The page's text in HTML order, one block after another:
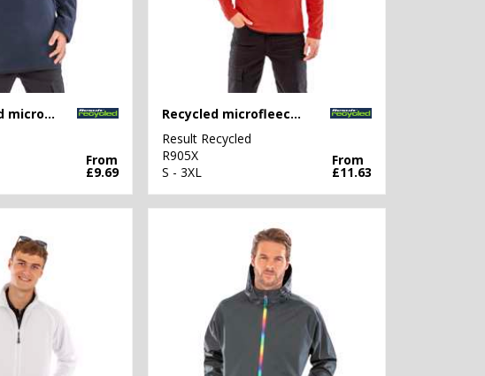
Junior recycled microfleece top
From
£9.69
Recycled microfleece top
Result Recycled
R905X
S - 3XL
From
£11.63